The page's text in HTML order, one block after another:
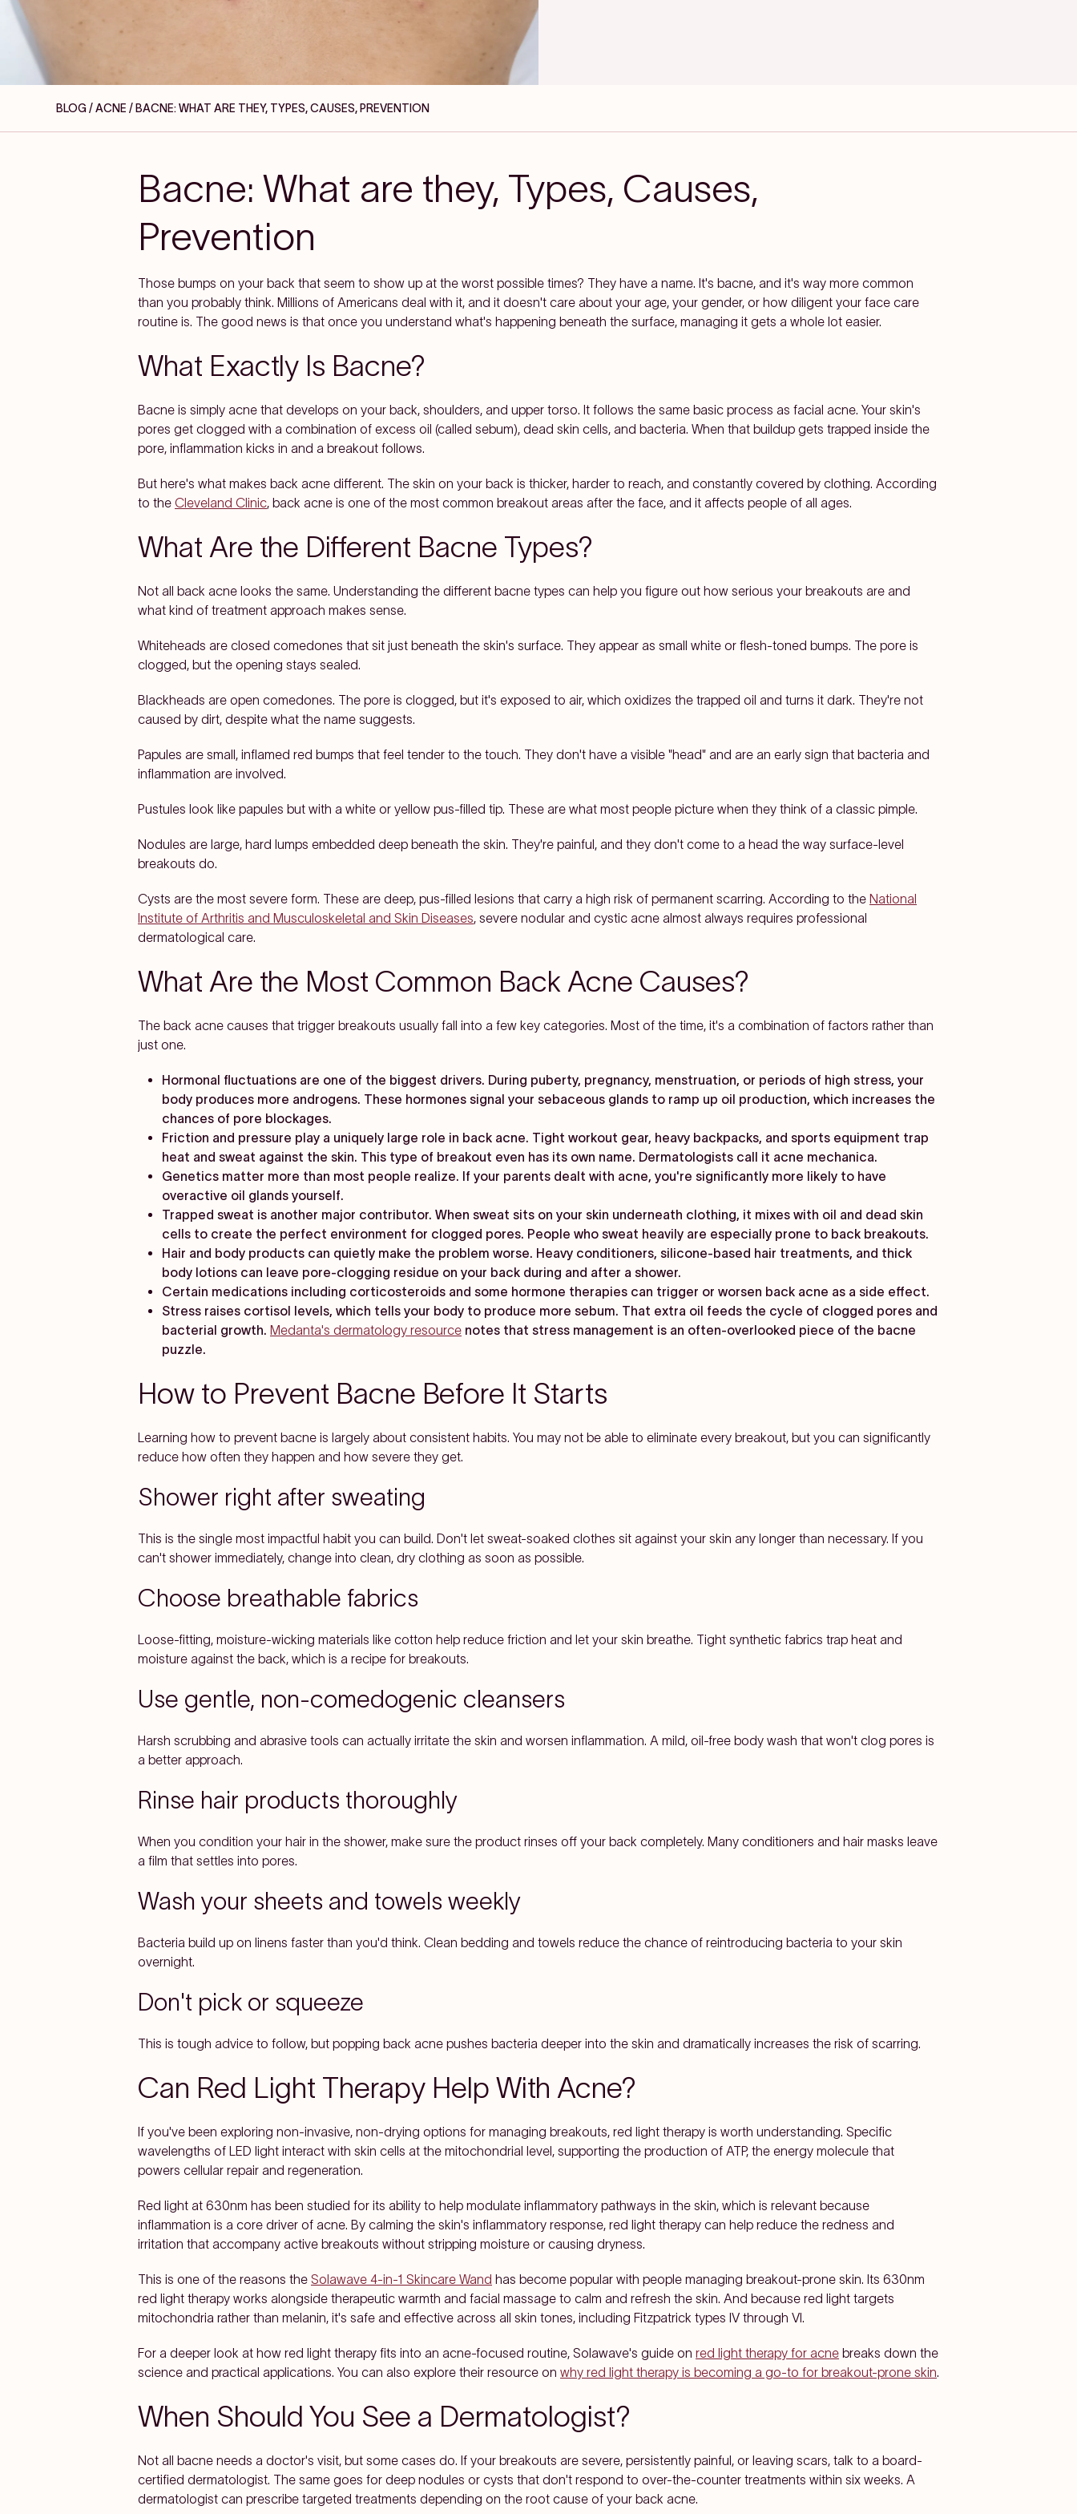
BLOG / ACNE / BACNE: WHAT ARE THEY, TYPES, CAUSES, PREVENTION
Bacne: What are they, Types, Causes,
Prevention
Those bumps on your back that seem to show up at the worst possible times? They have a name. It's bacne, and it's way more common
than you probably think. Millions of Americans deal with it, and it doesn't care about your age, your gender, or how diligent your face care
routine is. The good news is that once you understand what's happening beneath the surface, managing it gets a whole lot easier.
What Exactly Is Bacne?
Bacne is simply acne that develops on your back, shoulders, and upper torso. It follows the same basic process as facial acne. Your skin's
pores get clogged with a combination of excess oil (called sebum), dead skin cells, and bacteria. When that buildup gets trapped inside the
pore, inflammation kicks in and a breakout follows.
But here's what makes back acne different. The skin on your back is thicker, harder to reach, and constantly covered by clothing. According
to the Cleveland Clinic, back acne is one of the most common breakout areas after the face, and it affects people of all ages.
What Are the Different Bacne Types?
Not all back acne looks the same. Understanding the different bacne types can help you figure out how serious your breakouts are and
what kind of treatment approach makes sense.
Whiteheads are closed comedones that sit just beneath the skin's surface. They appear as small white or flesh-toned bumps. The pore is
clogged, but the opening stays sealed.
Blackheads are open comedones. The pore is clogged, but it's exposed to air, which oxidizes the trapped oil and turns it dark. They're not
caused by dirt, despite what the name suggests.
Papules are small, inflamed red bumps that feel tender to the touch. They don't have a visible "head" and are an early sign that bacteria and
inflammation are involved.
Pustules look like papules but with a white or yellow pus-filled tip. These are what most people picture when they think of a classic pimple.
Nodules are large, hard lumps embedded deep beneath the skin. They're painful, and they don't come to a head the way surface-level
breakouts do.
Cysts are the most severe form. These are deep, pus-filled lesions that carry a high risk of permanent scarring. According to the National
Institute of Arthritis and Musculoskeletal and Skin Diseases, severe nodular and cystic acne almost always requires professional
dermatological care.
What Are the Most Common Back Acne Causes?
The back acne causes that trigger breakouts usually fall into a few key categories. Most of the time, it's a combination of factors rather than
just one.
Hormonal fluctuations are one of the biggest drivers. During puberty, pregnancy, menstruation, or periods of high stress, your
body produces more androgens. These hormones signal your sebaceous glands to ramp up oil production, which increases the
chances of pore blockages.
Friction and pressure play a uniquely large role in back acne. Tight workout gear, heavy backpacks, and sports equipment trap
heat and sweat against the skin. This type of breakout even has its own name. Dermatologists call it acne mechanica.
Genetics matter more than most people realize. If your parents dealt with acne, you're significantly more likely to have
overactive oil glands yourself.
Trapped sweat is another major contributor. When sweat sits on your skin underneath clothing, it mixes with oil and dead skin
cells to create the perfect environment for clogged pores. People who sweat heavily are especially prone to back breakouts.
Hair and body products can quietly make the problem worse. Heavy conditioners, silicone-based hair treatments, and thick
body lotions can leave pore-clogging residue on your back during and after a shower.
Certain medications including corticosteroids and some hormone therapies can trigger or worsen back acne as a side effect.
Stress raises cortisol levels, which tells your body to produce more sebum. That extra oil feeds the cycle of clogged pores and
bacterial growth. Medanta's dermatology resource notes that stress management is an often-overlooked piece of the bacne
puzzle.
How to Prevent Bacne Before It Starts
Learning how to prevent bacne is largely about consistent habits. You may not be able to eliminate every breakout, but you can significantly
reduce how often they happen and how severe they get.
Shower right after sweating
This is the single most impactful habit you can build. Don't let sweat-soaked clothes sit against your skin any longer than necessary. If you
can't shower immediately, change into clean, dry clothing as soon as possible.
Choose breathable fabrics
Loose-fitting, moisture-wicking materials like cotton help reduce friction and let your skin breathe. Tight synthetic fabrics trap heat and
moisture against the back, which is a recipe for breakouts.
Use gentle, non-comedogenic cleansers
Harsh scrubbing and abrasive tools can actually irritate the skin and worsen inflammation. A mild, oil-free body wash that won't clog pores is
a better approach.
Rinse hair products thoroughly
When you condition your hair in the shower, make sure the product rinses off your back completely. Many conditioners and hair masks leave
a film that settles into pores.
Wash your sheets and towels weekly
Bacteria build up on linens faster than you'd think. Clean bedding and towels reduce the chance of reintroducing bacteria to your skin
overnight.
Don't pick or squeeze
This is tough advice to follow, but popping back acne pushes bacteria deeper into the skin and dramatically increases the risk of scarring.
Can Red Light Therapy Help With Acne?
If you've been exploring non-invasive, non-drying options for managing breakouts, red light therapy is worth understanding. Specific
wavelengths of LED light interact with skin cells at the mitochondrial level, supporting the production of ATP, the energy molecule that
powers cellular repair and regeneration.
Red light at 630nm has been studied for its ability to help modulate inflammatory pathways in the skin, which is relevant because
inflammation is a core driver of acne. By calming the skin's inflammatory response, red light therapy can help reduce the redness and
irritation that accompany active breakouts without stripping moisture or causing dryness.
This is one of the reasons the Solawave 4-in-1 Skincare Wand has become popular with people managing breakout-prone skin. Its 630nm
red light therapy works alongside therapeutic warmth and facial massage to calm and refresh the skin. And because red light targets
mitochondria rather than melanin, it's safe and effective across all skin tones, including Fitzpatrick types IV through VI.
For a deeper look at how red light therapy fits into an acne-focused routine, Solawave's guide on red light therapy for acne breaks down the
science and practical applications. You can also explore their resource on why red light therapy is becoming a go-to for breakout-prone skin.
When Should You See a Dermatologist?
Not all bacne needs a doctor's visit, but some cases do. If your breakouts are severe, persistently painful, or leaving scars, talk to a board-
certified dermatologist. The same goes for deep nodules or cysts that don't respond to over-the-counter treatments within six weeks. A
dermatologist can prescribe targeted treatments depending on the root cause of your back acne.